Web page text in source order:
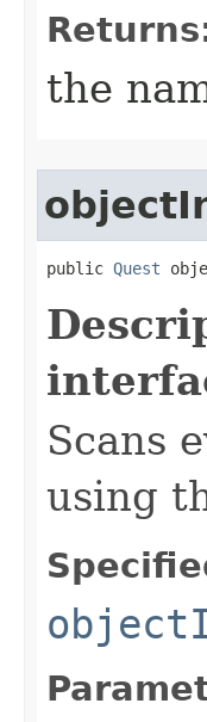
the
public Quest
Scans
using